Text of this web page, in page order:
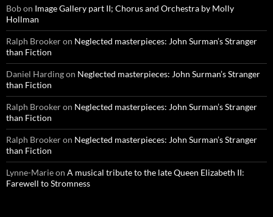
Bobon Image Gallery part II; Chorus and Orchestra by Molly
Hollman
Ralph Brookeron Neglected masterpieces: John Surman’s Stranger
than Fiction
Daniel Hardingon Neglected masterpieces: John Surman’s Stranger
than Fiction
Ralph Brookeron Neglected masterpieces: John Surman’s Stranger
than Fiction
Ralph Brookeron Neglected masterpieces: John Surman’s Stranger
than Fiction
Lynne-Marieon A musical tribute to the late Queen Elizabeth II:
Farewell to Stromness